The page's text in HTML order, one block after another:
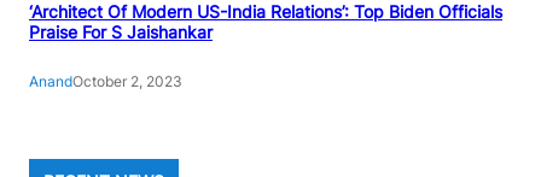
‘Architect Of Modern US-India Relations’: Top Biden Officials
Praise For S Jaishankar
AnandOctober 2, 2023